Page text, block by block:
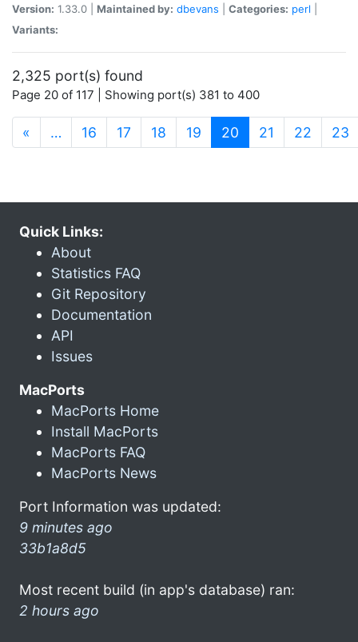
Version: 1.33.0 | Maintained by: dbevans Categories: perl
Variants:
2,325 port(s) found
Page 20 of 117 | Showing port(s) 381 to 400
« … 16 17 18 19 20 (current)
21 22 23
Quick Links:
About
Statistics FAQ
Git Repository
Documentation
API
Issues
MacPorts
MacPorts Home
Install MacPorts
MacPorts FAQ
MacPorts News
Port Information was updated:
9 minutes ago
33b1a8d5
Most recent build (in app's database) ran:
2 hours ago